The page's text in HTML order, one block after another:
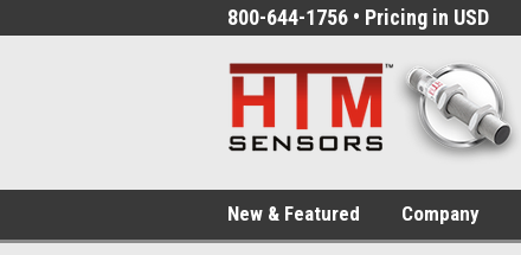
800-644-1756 • Pricing in USD
New & Featured Company